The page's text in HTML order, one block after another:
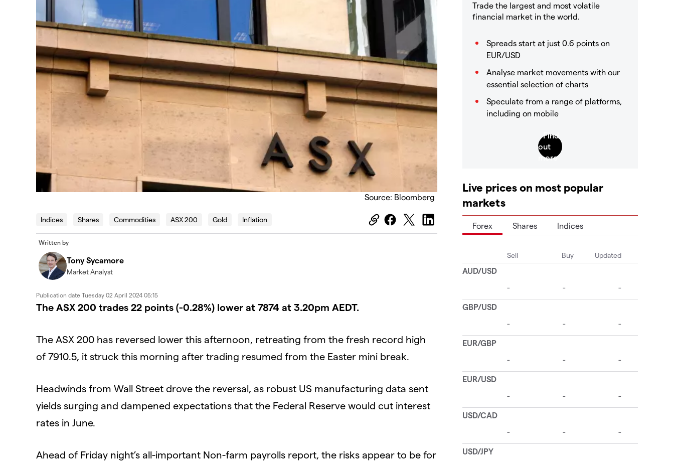
Source: Bloomberg
Indices Shares Commodities ASX 200 Gold Inflation
Written by
Tony Sycamore
Market Analyst
Publication date Tuesday 02 April 2024 05:15
The ASX 200 trades 22 points (-0.28%) lower at 7874 at 3.20pm AEDT.
The ASX 200 has reversed lower this afternoon, retreating from the fresh record high
of 7910.5, it struck this morning after trading resumed from the Easter mini break.
Headwinds from Wall Street drove the reversal, as robust US manufacturing data sent
yields surging and dampened expectations that the Federal Reserve would cut interest
rates in June.
Ahead of Friday night’s all-important Non-farm payrolls report, the risks appear to be for
Trade the largest and most volatile
financial market in the world.
Spreads start at just 0.6 points on
EUR/USD
Analyse market movements with our
essential selection of charts
Speculate from a range of platforms,
including on mobile
Live prices on most popular
markets
Forex Shares Indices